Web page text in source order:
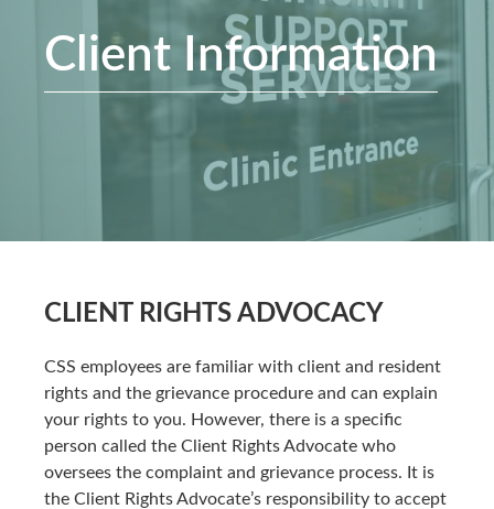
Client Information
CLIENT RIGHTS ADVOCACY
CSS employees are familiar with client and resident
rights and the grievance procedure and can explain
your rights to you. However, there is a specific
person called the Client Rights Advocate who
oversees the complaint and grievance process. It is
the Client Rights Advocate’s responsibility to accept